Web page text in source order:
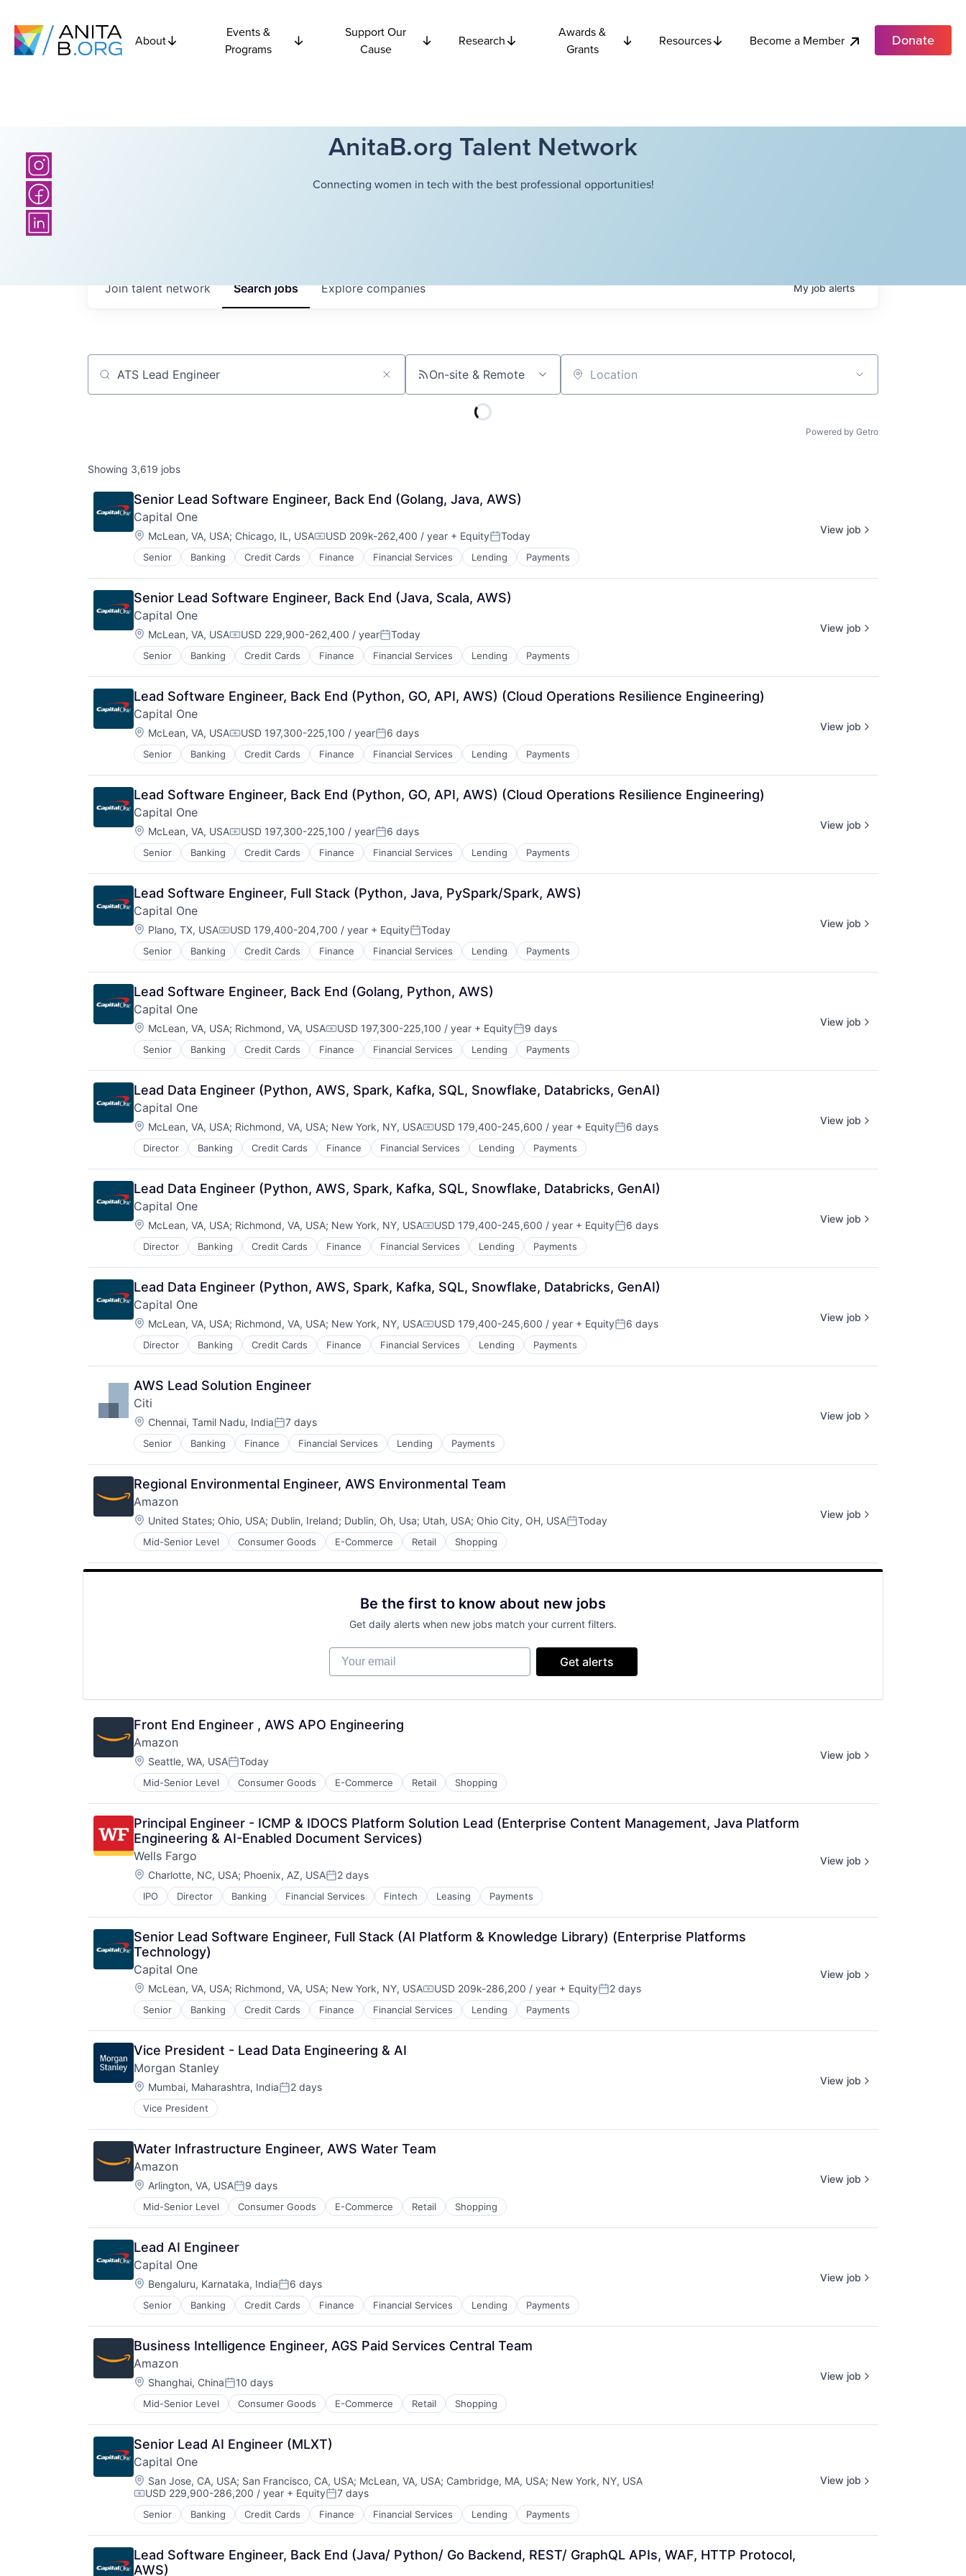
About
Events &
Programs
Support Our
Cause
Research
Awards &
Grants
Resources Become a Member Donate
AnitaB.org Talent Network
Connecting women in tech with the best professional opportunities!
Searchjobs Explorecompanies
Join talent network Myjobalerts
Job title, company or keyword On-site & Remote Location
Powered by Getro
Showing 3,619 jobs
Senior Lead Software Engineer, Back End (Golang, Java, AWS)
Capital One
Location:
McLean, VA, USA; Chicago, IL, USACompensation:
USD 209k-262,400 / year + EquityPosted:
Today
Senior Banking Credit Cards Finance Financial Services Lending Payments
View job
Senior Lead Software Engineer, Back End (Java, Scala, AWS)
Capital One
Location:
McLean, VA, USACompensation:
USD 229,900-262,400 / yearPosted:
Today
Senior Banking Credit Cards Finance Financial Services Lending Payments
View job
Lead Software Engineer, Back End (Python, GO, API, AWS) (Cloud Operations Resilience Engineering)
Capital One
Location:
McLean, VA, USACompensation:
USD 197,300-225,100 / yearPosted:
6 days
Senior Banking Credit Cards Finance Financial Services Lending Payments
View job
Lead Software Engineer, Back End (Python, GO, API, AWS) (Cloud Operations Resilience Engineering)
Capital One
Location:
McLean, VA, USACompensation:
USD 197,300-225,100 / yearPosted:
6 days
Senior Banking Credit Cards Finance Financial Services Lending Payments
View job
Lead Software Engineer, Full Stack (Python, Java, PySpark/Spark, AWS)
Capital One
Location:
Plano, TX, USACompensation:
USD 179,400-204,700 / year + EquityPosted:
Today
Senior Banking Credit Cards Finance Financial Services Lending Payments
View job
Lead Software Engineer, Back End (Golang, Python, AWS)
Capital One
Location:
McLean, VA, USA; Richmond, VA, USACompensation:
USD 197,300-225,100 / year + EquityPosted:
9 days
Senior Banking Credit Cards Finance Financial Services Lending Payments
View job
Lead Data Engineer (Python, AWS, Spark, Kafka, SQL, Snowflake, Databricks, GenAI)
Capital One
Location:
McLean, VA, USA; Richmond, VA, USA; New York, NY, USACompensation:
USD 179,400-245,600 / year + EquityPosted:
6 days
Director Banking Credit Cards Finance Financial Services Lending Payments
View job
Lead Data Engineer (Python, AWS, Spark, Kafka, SQL, Snowflake, Databricks, GenAI)
Capital One
Location:
McLean, VA, USA; Richmond, VA, USA; New York, NY, USACompensation:
USD 179,400-245,600 / year + EquityPosted:
6 days
Director Banking Credit Cards Finance Financial Services Lending Payments
View job
Lead Data Engineer (Python, AWS, Spark, Kafka, SQL, Snowflake, Databricks, GenAI)
Capital One
Location:
McLean, VA, USA; Richmond, VA, USA; New York, NY, USACompensation:
USD 179,400-245,600 / year + EquityPosted:
6 days
Director Banking Credit Cards Finance Financial Services Lending Payments
View job
AWS Lead Solution Engineer
Citi
Location:
Chennai, Tamil Nadu, IndiaPosted:
7 days
Senior Banking Finance Financial Services Lending Payments
View job
Regional Environmental Engineer, AWS Environmental Team
Amazon
Location:
United States; Ohio, USA; Dublin, Ireland; Dublin, Oh, Usa; Utah, USA; Ohio City, OH, USAPosted:
Today
Mid-Senior Level Consumer Goods E-Commerce Retail Shopping
View job
Be the first to know about new jobs
Get daily alerts when new jobs match your current filters.
Your email
Get alerts
Front End Engineer , AWS APO Engineering
Amazon
Location:
Seattle, WA, USAPosted:
Today
Mid-Senior Level Consumer Goods E-Commerce Retail Shopping
View job
Principal Engineer - ICMP & IDOCS Platform Solution Lead (Enterprise Content Management, Java Platform
Engineering & AI-Enabled Document Services)
Wells Fargo
Location:
Charlotte, NC, USA; Phoenix, AZ, USAPosted:
2 days
IPO Director Banking Financial Services Fintech Leasing Payments
View job
Senior Lead Software Engineer, Full Stack (AI Platform & Knowledge Library) (Enterprise Platforms
Technology)
Capital One
Location:
McLean, VA, USA; Richmond, VA, USA; New York, NY, USACompensation:
USD 209k-286,200 / year + EquityPosted:
2 days
Senior Banking Credit Cards Finance Financial Services Lending Payments
View job
Vice President - Lead Data Engineering & AI
Morgan Stanley
Location:
Mumbai, Maharashtra, IndiaPosted:
2 days
Vice President
View job
Water Infrastructure Engineer, AWS Water Team
Amazon
Location:
Arlington, VA, USAPosted:
9 days
Mid-Senior Level Consumer Goods E-Commerce Retail Shopping
View job
Lead AI Engineer
Capital One
Location:
Bengaluru, Karnataka, IndiaPosted:
6 days
Senior Banking Credit Cards Finance Financial Services Lending Payments
View job
Business Intelligence Engineer, AGS Paid Services Central Team
Amazon
Location:
Shanghai, ChinaPosted:
10 days
Mid-Senior Level Consumer Goods E-Commerce Retail Shopping
View job
Senior Lead AI Engineer (MLXT)
Capital One
Location:
San Jose, CA, USA; San Francisco, CA, USA; McLean, VA, USA; Cambridge, MA, USA; New York, NY, USA
Compensation:
USD 229,900-286,200 / year + EquityPosted:
7 days
Senior Banking Credit Cards Finance Financial Services Lending Payments
View job
Lead Software Engineer, Back End (Java/ Python/ Go Backend, REST/ GraphQL APIs, WAF, HTTP Protocol,
AWS)